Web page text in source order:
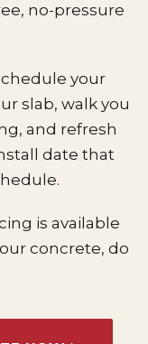
no-pressure
your
slab, walk you
and refresh
date that
is available
concrete, do